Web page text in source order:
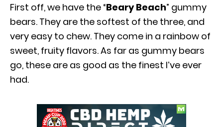
First off, we have the “Beary Beach” gummy
bears. They are the softest of the three, and
very easy to chew. They come in a rainbow of
sweet, fruity flavors. As far as gummy bears
go, these are as good as the finest I’ve ever
had.